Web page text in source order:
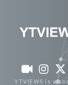
YTVIEWS is a